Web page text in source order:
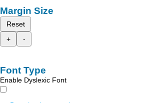
Margin Size
Reset
+
-
Font Type
Enable Dyslexic Font